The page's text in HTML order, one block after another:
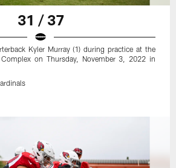
31 / 37
Kyler Murray (1) during practice at the
on Thursday, November 3, 2022 in